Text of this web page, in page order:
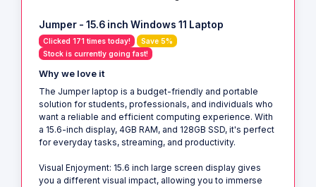
Jumper - 15.6 inch Windows 11 Laptop
Clicked 171 times today!
Save 5%
Stock is currently going fast!
Why we love it
The Jumper laptop is a budget-friendly and portable
solution for students, professionals, and individuals who
want a reliable and efficient computing experience. With
a 15.6-inch display, 4GB RAM, and 128GB SSD, it's perfect
for everyday tasks, streaming, and productivity.
Visual Enjoyment: 15.6 inch large screen display gives
you a different visual impact, allowing you to immerse